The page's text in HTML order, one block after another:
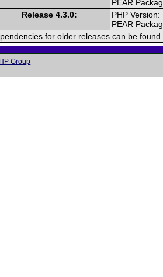
PEAR
Release 4.3.0:
PHP
PEAR
for older releases can be
Group